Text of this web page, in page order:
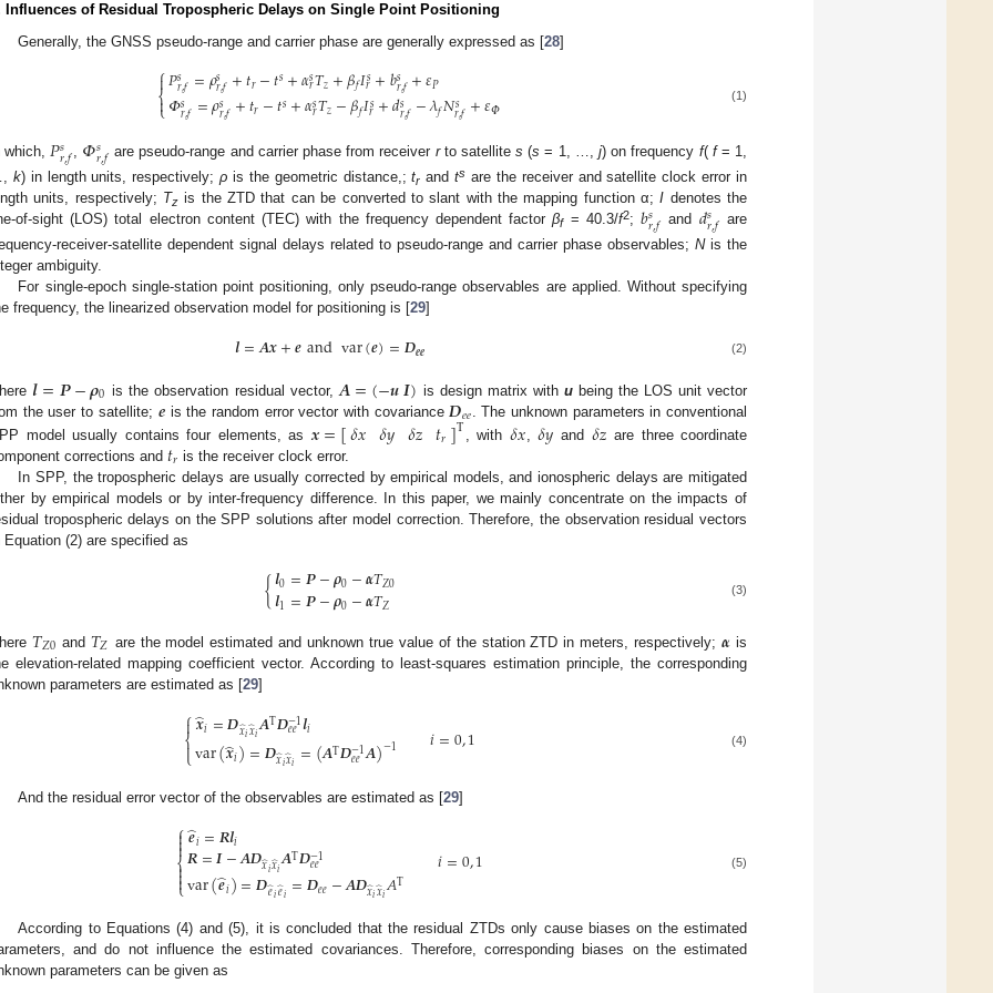
Influences of Residual Tropospheric Delays on Single Point Positioning
Generally, the GNSS pseudo-range and carrier phase are generally expressed as [28]
⎧
⎩
⎨

𝑃𝑠𝑟,𝑓=𝜌𝑠𝑟,𝑓+𝑡𝑟−𝑡𝑠+𝛼𝑠𝑟𝑇𝑧+𝛽𝑓𝐼𝑠
𝑟+𝑏𝑠𝑟,𝑓+𝜀𝑃
𝛷𝑠𝑟,𝑓=𝜌𝑠𝑟,𝑓+𝑡𝑟−𝑡𝑠+𝛼𝑠𝑟𝑇𝑧−𝛽𝑓𝐼𝑠
𝑟+𝑑𝑠𝑟,𝑓−𝜆𝑓𝑁𝑠
𝑟,𝑓+𝜀𝛷 (1)
which, 𝑃𝑠𝑟,𝑓 𝛷𝑠𝑟,𝑓 are pseudo-range and carrier phase from receiver rto satellites (s = 1, …, j) on frequency f( f= 1,
k) in length units, respectively;ρ is the geometric distance,;tr andts are the receiver and satellite clock error in
units, respectively; Tz is the ZTD that can be converted to slant with the mapping function α;I denotes the
of-sight (LOS) total electron content (TEC) with the frequency dependent factorβf= 40.3/f2;𝑏𝑠𝑟,𝑓 and 𝑑𝑠𝑟,𝑓 are
receiver-satellite dependent signal delays related to pseudo-range and carrier phase observables; Nis the
ambiguity.
For single-epoch single-station point positioning, only pseudo-range observables are applied. Without specifying
frequency, the linearized observation model for positioning is [29]
𝒍=𝑨𝒙+𝒆andvar(𝒆)=𝑫𝒆𝒆 (2)
𝒍=𝑷−𝝆0 is the observation residual vector,𝑨=(−𝒖𝑰) is design matrix with ubeing the LOS unit vector
the user to satellite; 𝒆is the random error vector with covariance𝑫𝑒𝑒. The unknown parameters in conventional
model usually contains four elements, as 𝒙=[𝛿𝑥 𝛿𝑦 𝛿𝑧 𝑡𝑟]T , with 𝛿𝑥 ,𝛿𝑦 and 𝛿𝑧 are three coordinate
corrections and 𝑡𝑟 is the receiver clock error.
In SPP, the tropospheric delays are usually corrected by empirical models, and ionospheric delays are mitigated
by empirical models or by inter-frequency difference. In this paper, we mainly concentrate on the impacts of
tropospheric delays on the SPP solutions after model correction. Therefore, the observation residual vectors
Equation (2) are specified as
{𝒍0=𝑷−𝝆0−𝜶𝑇𝑍0
𝒍1=𝑷−𝝆0−𝜶𝑇𝑍 (3)
𝑇𝑍0 and 𝑇𝑍 are the model estimated and unknown true value of the station ZTD in meters, respectively; 𝜶 is
elevation-related mapping coefficient vector. According to least-squares estimation principle, the corresponding
parameters are estimated as [29]
⎧
⎩
⎨
𝒙
̂𝑖=𝑫𝑥
̂𝑖𝑥
̂𝑖𝑨T𝑫−1
𝑒𝑒𝒍𝑖
var(𝒙
̂𝑖)=𝑫𝑥
̂𝑖𝑥
̂𝑖 =(𝑨T𝑫−1
𝑒𝑒𝑨)−1 𝑖=0,1 (4)
And the residual error vector of the observables are estimated as [29]
⎧
⎩
⎨


𝒆
̂𝑖=𝑹𝒍𝑖
𝑹=𝑰−𝑨𝑫𝑥
̂𝑖𝑥
̂𝑖𝑨T𝑫−1
𝑒𝑒
var(𝒆
̂𝑖)=𝑫𝑒
̂𝑖𝑒
̂𝑖 =𝑫𝑒𝑒−𝑨𝑫𝑥
̂𝑖𝑥
̂𝑖𝐴T 𝑖=0,1 (5)
According to Equations (4) and (5), it is concluded that the residual ZTDs only cause biases on the estimated
and do not influence the estimated covariances. Therefore, corresponding biases on the estimated
parameters can be given as